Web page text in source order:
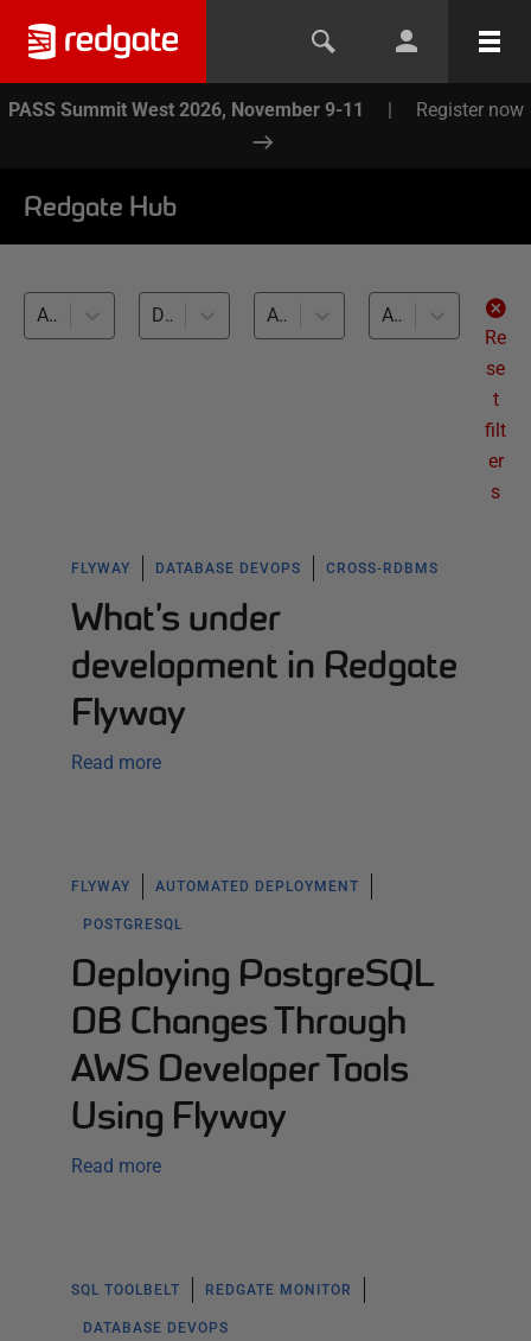
PASS Summit West 2026, November 9-11 | Register now
Redgate Hub
All products Database DevOps (9) All databases
All levels
Re
se
t
filt
er
s
FLYWAY DATABASE DEVOPS CROSS-RDBMS
What’s under
development in Redgate
Flyway
Read more
FLYWAY AUTOMATED DEPLOYMENT
POSTGRESQL
Deploying PostgreSQL
DB Changes Through
AWS Developer Tools
Using Flyway
Read more
SQL TOOLBELT REDGATE MONITOR
DATABASE DEVOPS